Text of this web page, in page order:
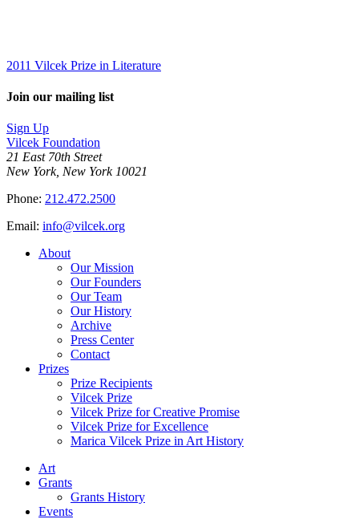
2011 Vilcek Prize in Literature
Join our mailing list
Sign Up
Vilcek Foundation
21 East 70th Street
New York, New York 10021
Phone: 212.472.2500
Email: info@vilcek.org
About
Our Mission
Our Founders
Our Team
Our History
Archive
Press Center
Contact
Prizes
Prize Recipients
Vilcek Prize
Vilcek Prize for Creative Promise
Vilcek Prize for Excellence
Marica Vilcek Prize in Art History
Art
Grants
Grants History
Events